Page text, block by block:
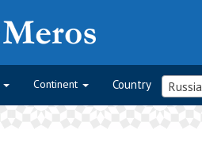
Continent Country Russia